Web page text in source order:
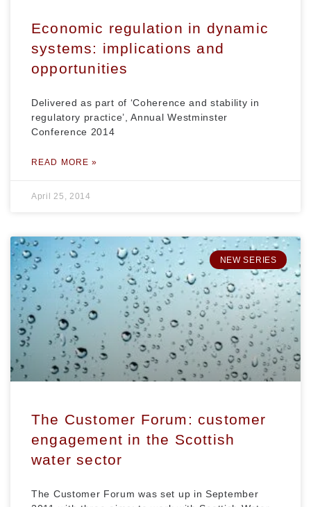
Economic regulation in dynamic
systems: implications and
opportunities
Delivered as part of ‘Coherence and stability in
regulatory practice’, Annual Westminster
Conference 2014
READ MORE »
April 25, 2014
NEW SERIES
The Customer Forum: customer
engagement in the Scottish
water sector
The Customer Forum was set up in September